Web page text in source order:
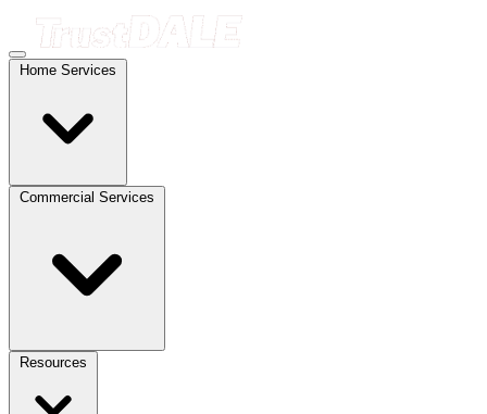
Home Services
Commercial Services
Resources